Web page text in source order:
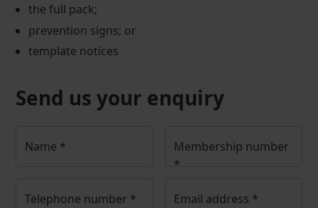
the full pack;
prevention signs; or
template notices
Send us your enquiry
Name *
Membership number
*
Telephone number * Email address *